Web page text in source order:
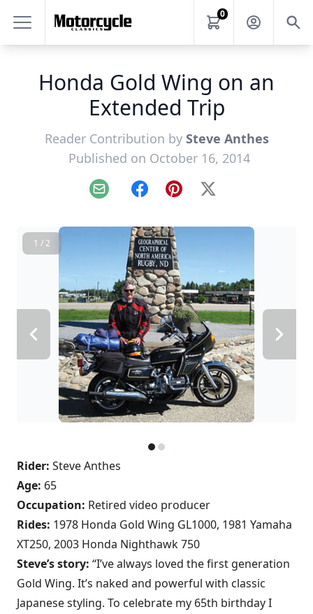
0
Honda Gold Wing on an
Extended Trip
Reader Contribution by Steve Anthes
Published on October 16, 2014
Email FacebookPinterest
X
1 / 2
Rider: Steve Anthes
Age: 65
Occupation: Retired video producer
Rides: 1978 Honda Gold Wing GL1000, 1981 Yamaha
XT250, 2003 Honda Nighthawk 750
Steve’s story: “I’ve always loved the first generation
Gold Wing. It’s naked and powerful with classic
Japanese styling. To celebrate my 65th birthday I